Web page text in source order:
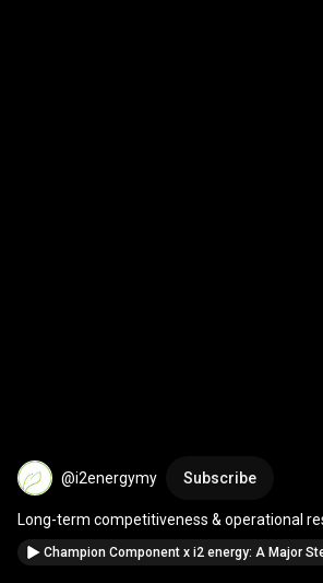
@i2energymy Subscribe
#malaysia#manufacturing#greenenergy